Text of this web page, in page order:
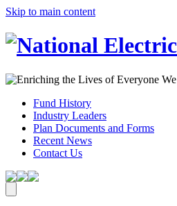
Skip to main content
Fund History
Industry Leaders
Plan Documents and Forms
Recent News
Contact Us